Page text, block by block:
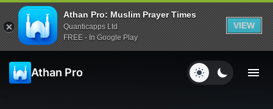
Athan Pro: Muslim Prayer Times
Quanticapps Ltd
FREE - In Google Play
VIEW
Athan Pro